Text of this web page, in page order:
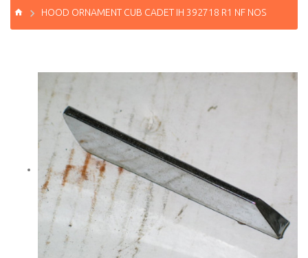
HOOD ORNAMENT CUB CADET IH 392718 R1 NF NOS